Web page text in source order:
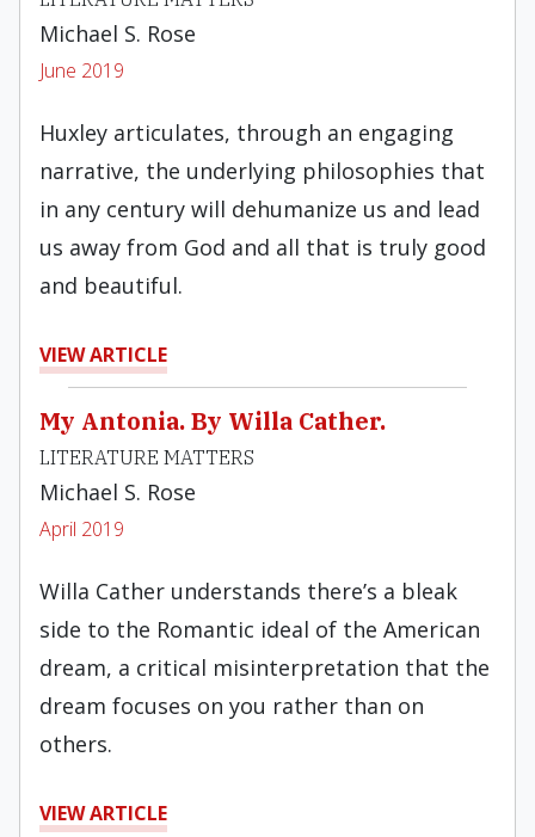
Michael S. Rose
June 2019
Huxley articulates, through an engaging
narrative, the underlying philosophies that
in any century will dehumanize us and lead
us away from God and all that is truly good
and beautiful.
VIEW ARTICLE
My Antonia. By Willa Cather.
LITERATURE MATTERS
Michael S. Rose
April 2019
Willa Cather understands there’s a bleak
side to the Romantic ideal of the American
dream, a critical misinterpretation that the
dream focuses on you rather than on
others.
VIEW ARTICLE